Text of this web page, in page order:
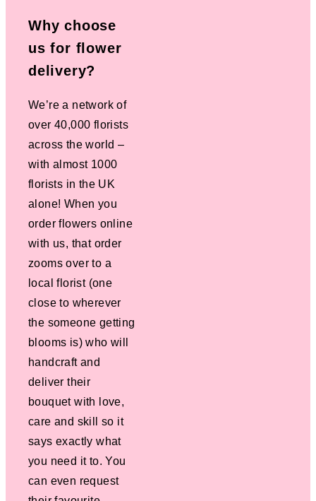
Why choose
us for flower
delivery?
We’re a network of
over 40,000 florists
across the world –
with almost 1000
florists in the UK
alone! When you
order flowers online
with us, that order
zooms over to a
local florist (one
close to wherever
the someone getting
blooms is) who will
handcraft and
deliver their
bouquet with love,
care and skill so it
says exactly what
you need it to. You
can even request